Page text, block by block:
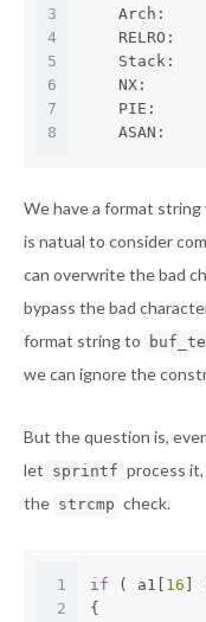
3
4
5
6
7
8
Arch:
RELRO:
Stack:
NX:
PIE:
ASAN:
We have a format
is natual to consider
can overwrite the bad
bypass the bad
format string to
we can ignore the
But the question is,
let sprintf process
the strcmp check.
1
2
if ( a1[ 16 ]
{